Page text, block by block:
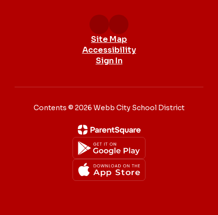
Site Map
Accessibility
Sign In
Contents © 2026 Webb City School District